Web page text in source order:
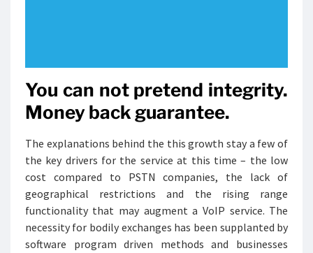
You can not pretend integrity.
Money back guarantee.
The explanations behind the this growth stay a few of
the key drivers for the service at this time – the low
cost compared to PSTN companies, the lack of
geographical restrictions and the rising range
functionality that may augment a VoIP service. The
necessity for bodily exchanges has been supplanted by
software program driven methods and businesses